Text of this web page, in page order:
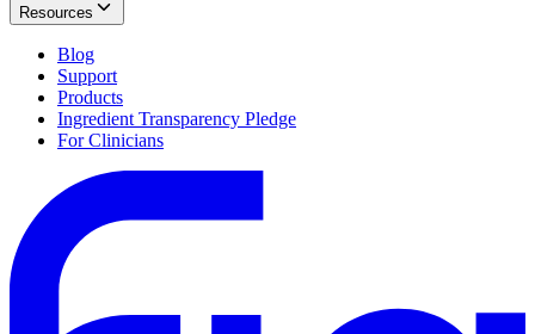
Resources
Blog
Support
Products
Ingredient Transparency Pledge
For Clinicians